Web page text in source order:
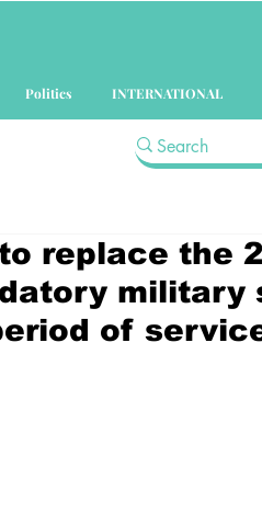
Politics INTERNATIONAL
replace the
military
of